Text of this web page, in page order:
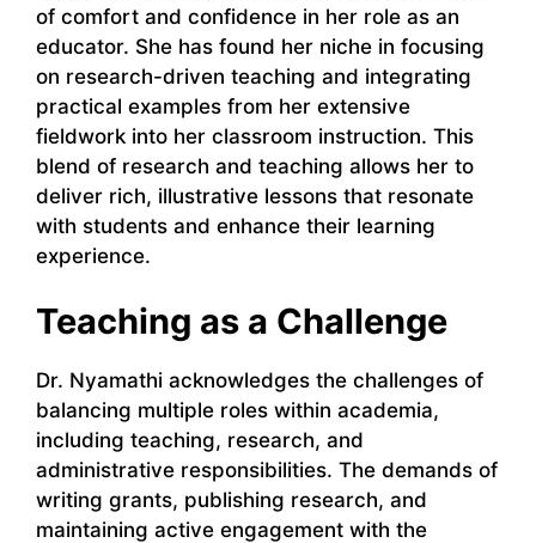
of comfort and confidence in her role as an
educator. She has found her niche in focusing
on research-driven teaching and integrating
practical examples from her extensive
fieldwork into her classroom instruction. This
blend of research and teaching allows her to
deliver rich, illustrative lessons that resonate
with students and enhance their learning
experience.
Teaching as a Challenge
Dr. Nyamathi acknowledges the challenges of
balancing multiple roles within academia,
including teaching, research, and
administrative responsibilities. The demands of
writing grants, publishing research, and
maintaining active engagement with the